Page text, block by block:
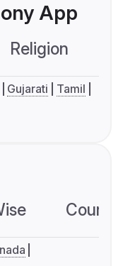
App
Religion
Gujarati
Tamil